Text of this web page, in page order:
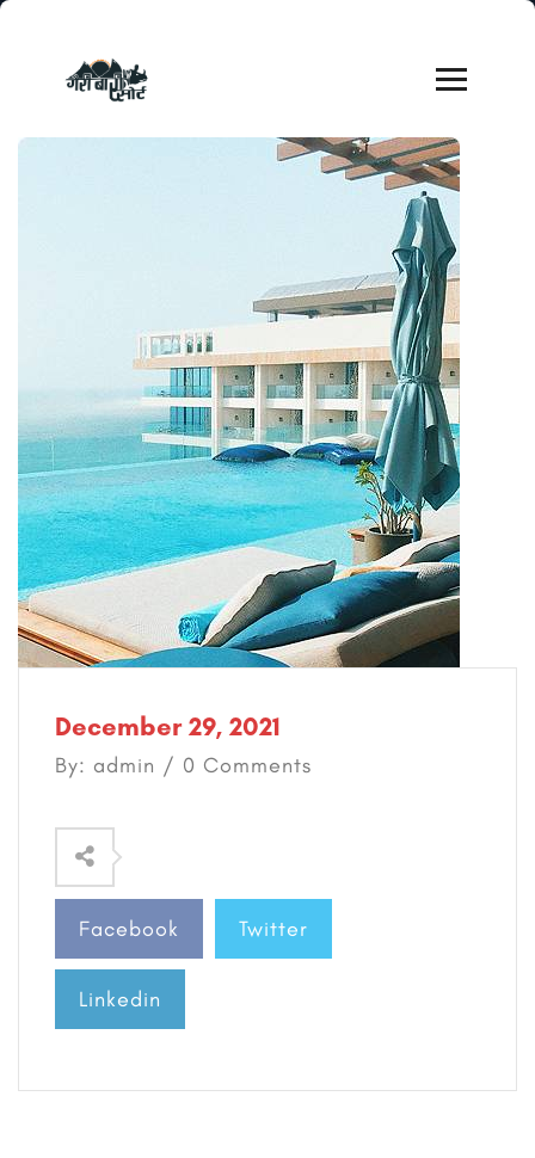
December 29, 2021
By: admin / 0 Comments
Facebook Twitter
Linkedin